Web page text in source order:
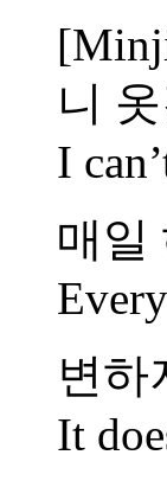
니
I
매일
변하
It